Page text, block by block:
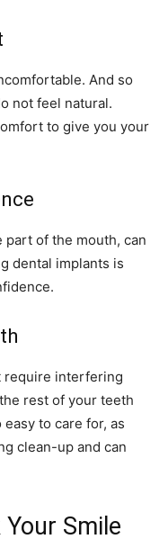
And so
not feel natural.
to give you your
of the mouth, can
dental implants is
require interfering
rest of your teeth
to care for, as
clean-up and can
Smile